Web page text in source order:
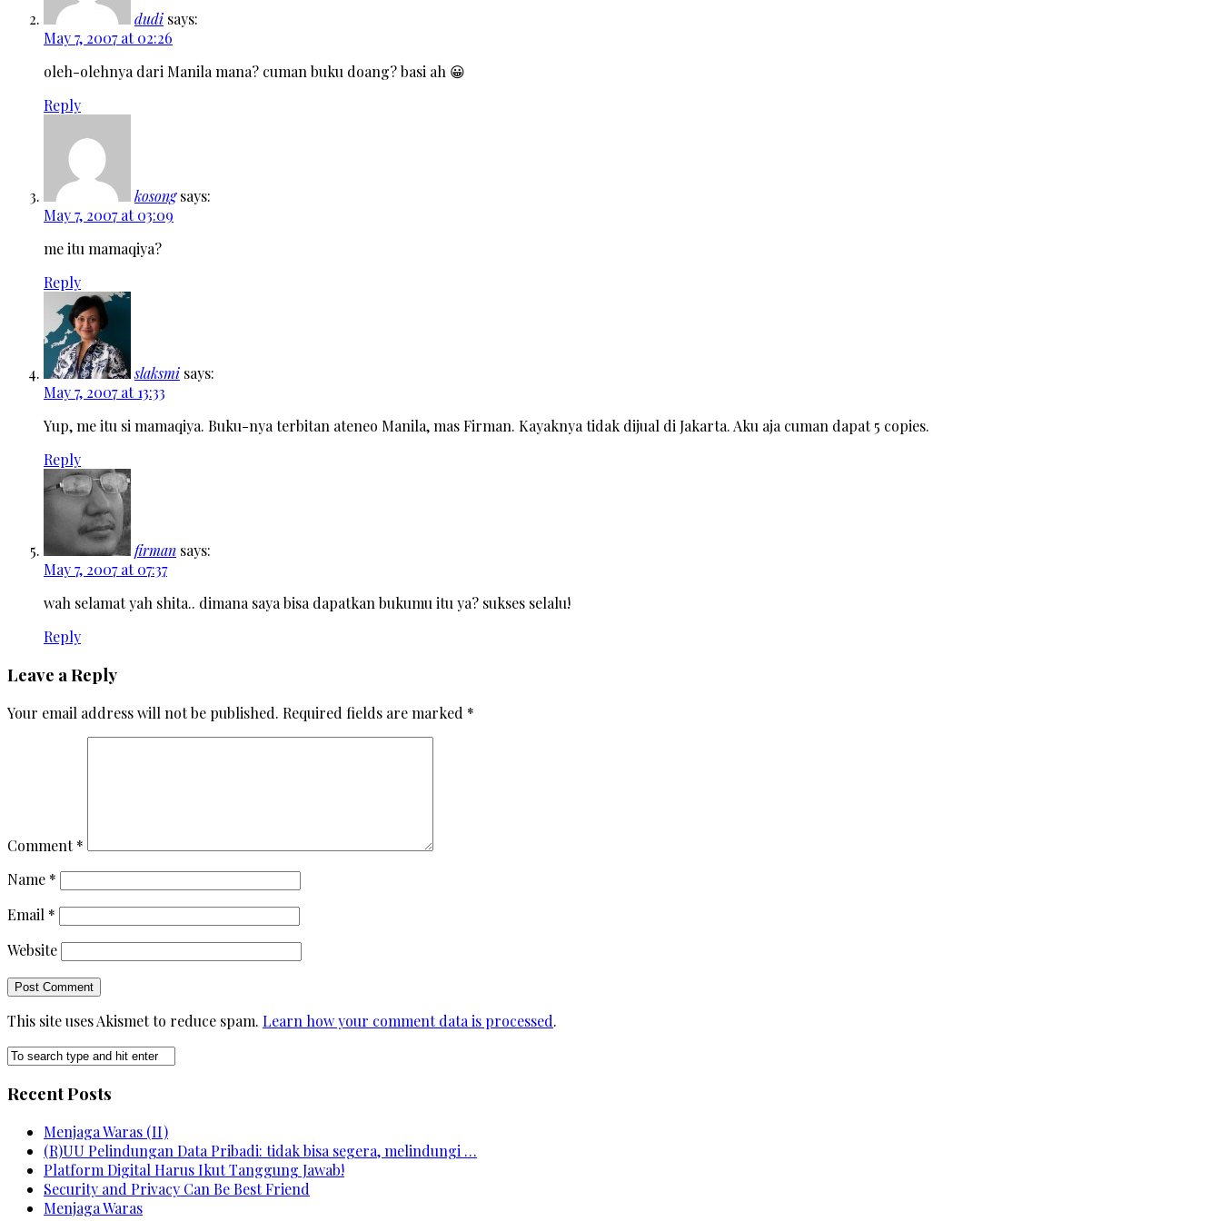
dudi says:
May 7, 2007 at 02:26
oleh-olehnya dari Manila mana? cuman buku doang? basi ah 😀
Reply
kosong says:
May 7, 2007 at 03:09
me itu mamaqiya?
Reply
slaksmi says:
May 7, 2007 at 13:33
Yup, me itu si mamaqiya. Buku-nya terbitan ateneo Manila, mas Firman. Kayaknya tidak dijual di Jakarta. Aku aja cuman dapat 5 copies.
Reply
firman says:
May 7, 2007 at 07:37
wah selamat yah shita.. dimana saya bisa dapatkan bukumu itu ya? sukses selalu!
Reply
Leave a Reply
Your email address will not be published. Required fields are marked *
Comment*
Name *
Email *
Website
This site uses Akismet to reduce spam. Learn how your comment data is processed.
Recent Posts
Menjaga Waras (II)
(R)UU Pelindungan Data Pribadi: tidak bisa segera, melindungi …
Platform Digital Harus Ikut Tanggung Jawab!
Security and Privacy Can Be Best Friend
Menjaga Waras